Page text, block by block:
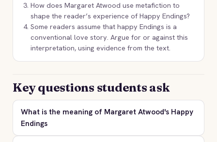
How does Margaret Atwood use metafiction to
shape the reader’s experience of Happy Endings?
Some readers assume that happy Endings is a
conventional love story. Argue for or against this
interpretation, using evidence from the text.
Key questions students ask
What is the meaning of Margaret Atwood's Happy
Endings